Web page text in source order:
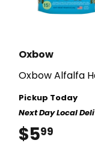
Oxbow
Oxbow Alfalfa
Pickup Today
Next Day Local
$599